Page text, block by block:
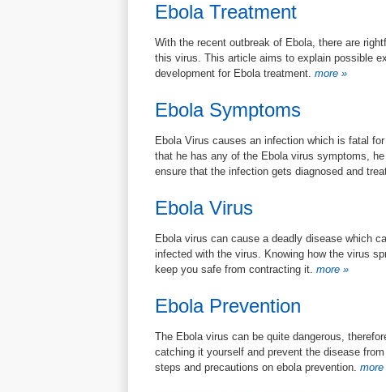
Ebola Treatment
With the recent outbreak of Ebola, there are
this virus. This article aims to explain possible
development for Ebola treatment. more »
Ebola Symptoms
Ebola Virus causes an infection which is fatal
that he has any of the Ebola virus symptoms,
ensure that the infection gets diagnosed and
Ebola Virus
Ebola virus can cause a deadly disease which
infected with the virus. Knowing how the virus
keep you safe from contracting it. more »
Ebola Prevention
The Ebola virus can be quite dangerous,
catching it yourself and prevent the disease
steps and precautions on ebola prevention. more